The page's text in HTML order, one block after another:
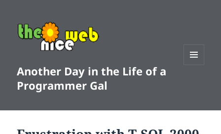
Another Day in the Life of a
Programmer Gal